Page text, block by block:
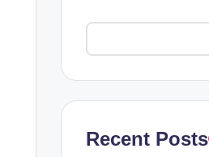
Recent Posts